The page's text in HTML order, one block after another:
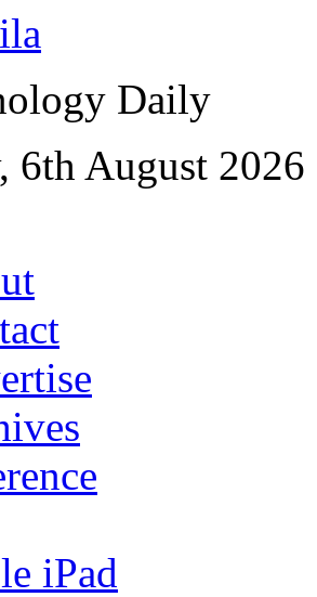
Daily
6th August 2026
iPad